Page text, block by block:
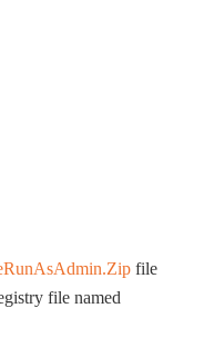
file
file named